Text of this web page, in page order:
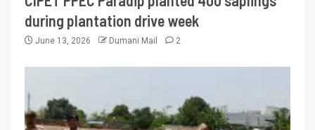
during plantation drive week
June 13, 2026 Dumani Mail 2